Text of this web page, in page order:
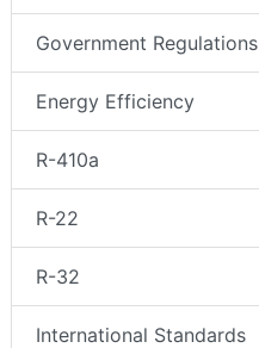
Government Regulations
Energy Efficiency
R-410a
R-22
R-32
International Standards